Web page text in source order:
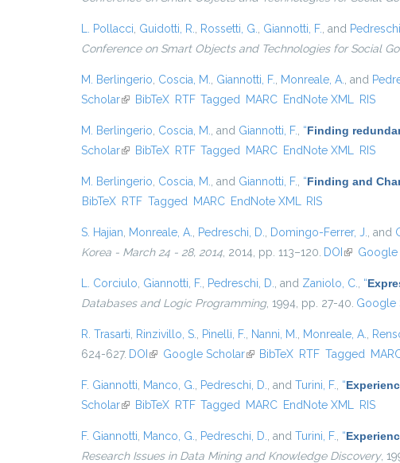
L. Pollacci Guidotti, R. Rossetti, G. Giannotti, F. , and
Conference on Smart Objects and Technologies for Social
M. Berlingerio Coscia, M. Giannotti, F. Monreale, A. , and
Scholar(link is external)
BibTeX RTF Tagged MARC EndNote XML RIS
M. Berlingerio Coscia, M. , and Giannotti, F. “Finding
Scholar(link is external)
BibTeX RTF Tagged MARC EndNote XML RIS
M. Berlingerio Coscia, M. , and Giannotti, F. “Finding and
BibTeX RTF Tagged MARC EndNote XML RIS
S. Hajian Monreale, A. Pedreschi, D. Domingo-Ferrer, J. , and
Korea - March 24 - 28, 2014 , 2014, pp. 113–120. DOI (link isGoogle
L. Corciulo Giannotti, F. Pedreschi, D. , and Zaniolo, C. “
Databases and Logic Programming, 1994, pp. 27-40. Google
R. Trasarti Rinzivillo, S. Pinelli, F. Nanni, M. Monreale, A.
624-627. DOI (link is external)
Google Scholar(link is external)
BibTeX RTF Tagged
F. Giannotti Manco, G. Pedreschi, D. , and Turini, F. “
Scholar(link is external)
BibTeX RTF Tagged MARC EndNote XML RIS
F. Giannotti Manco, G. Pedreschi, D. , and Turini, F. “
Research Issues in Data Mining and Knowledge Discovery,